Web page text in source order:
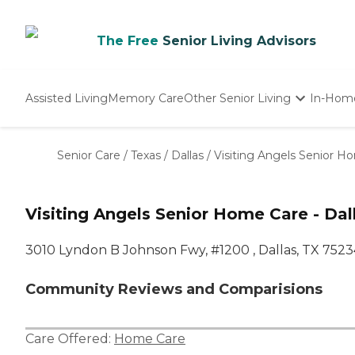
The Free Senior Living Advisors
Assisted LivingMemory CareOther Senior Living
Nursing Homes
In-
Senior Care / Texas / Dallas / Visiting Angels Senior
Visiting Angels Senior Home Care -
3010 Lyndon B Johnson Fwy, #1200 , Dallas, TX
Community Reviews and Comparisions
Care Offered: Home Care